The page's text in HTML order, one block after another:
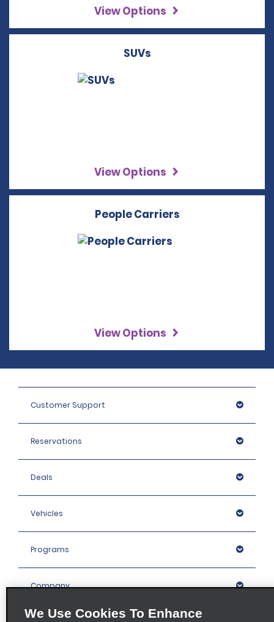
View Options
SUVs
View Options
People Carriers
View Options
Customer Support
Reservations
Deals
Vehicles
Programs
Company
We Use Cookies To Enhance